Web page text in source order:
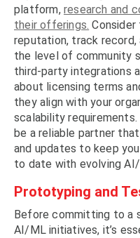
platform, research and
their offerings. Consider
reputation, track
the level of community
third-party integrations
about licensing terms
they align with your
scalability
be a reliable partner
and updates to keep
to date with evolving
Prototyping and
Before committing to a
AI/ML initiatives, it’s